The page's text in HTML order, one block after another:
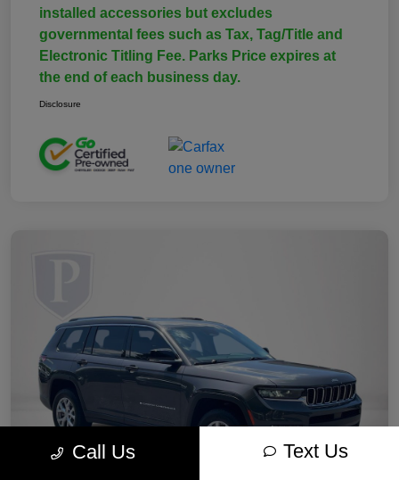
installed accessories but excludes
governmental fees such as Tax, Tag/Title and
Electronic Titling Fee. Parks Price expires at
the end of each business day.
Disclosure
Call Us Text Us